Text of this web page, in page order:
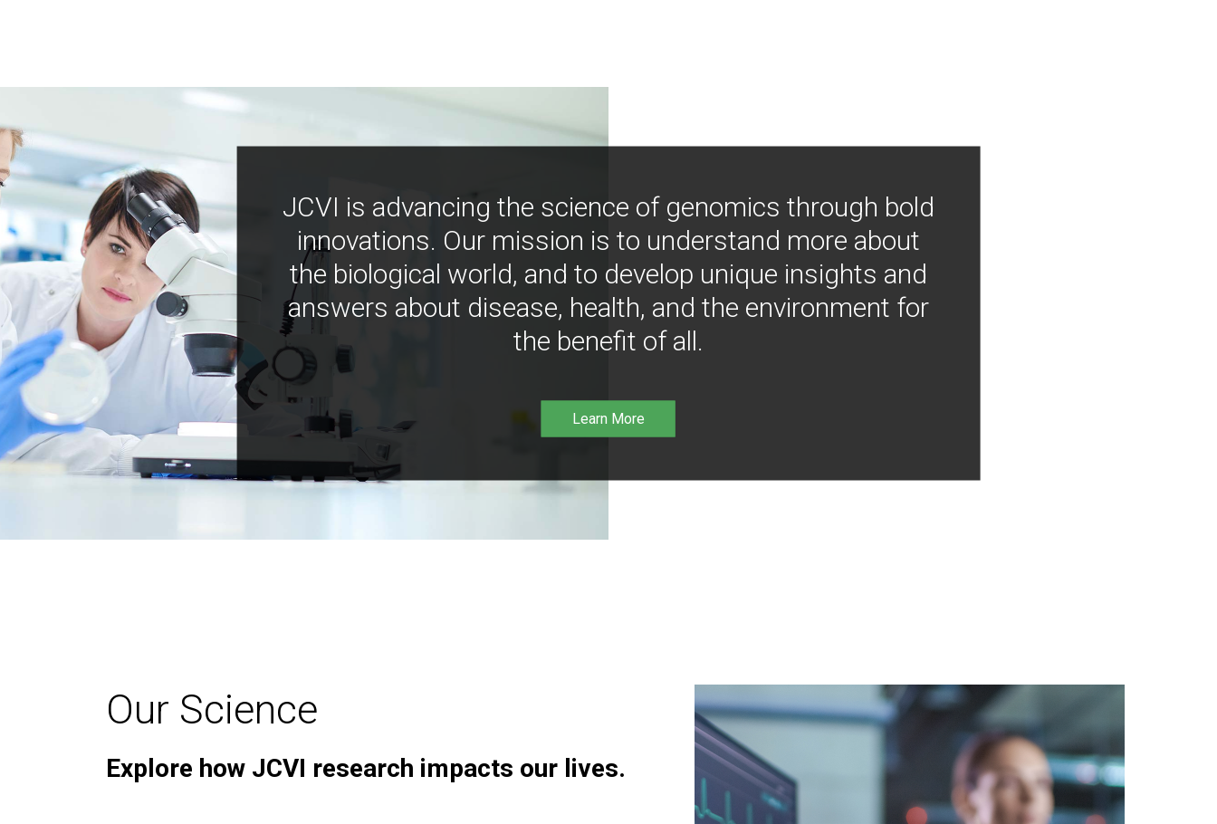
JCVI is advancing the science of genomics through bold
innovations. Our mission is to understand more about
the biological world, and to develop unique insights and
answers about disease, health, and the environment for
the benefit of all.
Learn More
Our Science
Explore how JCVI research impacts our lives.